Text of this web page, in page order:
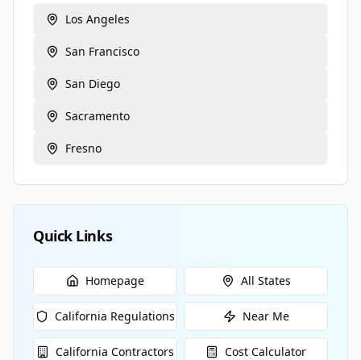
Los Angeles
San Francisco
San Diego
Sacramento
Fresno
Quick Links
Homepage All States
California Regulations Near Me
California Contractors Cost Calculator